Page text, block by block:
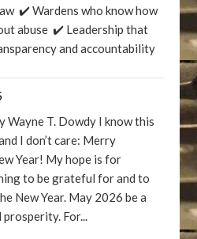
✔️ Wardens who know how
abuse ✔️ Leadership that
and accountability
Wayne T. Dowdy I know this
I don’t care: Merry
Year! My hope is for
to be grateful for and to
New Year. May 2026 be a
For...